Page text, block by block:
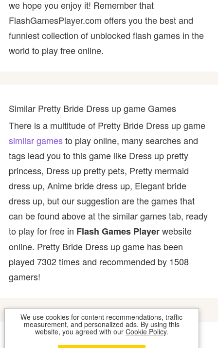
we hope you enjoy it! Remember that
FlashGamesPlayer.com offers you the best and
funniest collection of unblocked flash games in the
world to play free online.
Similar Pretty Bride Dress up game Games
There is a multitude of Pretty Bride Dress up game
similar gamesto play online, many searches and
tags lead you to this game like Dress up pretty
princess, Dress up pretty pets, Pretty mermaid
dress up, Anime bride dress up, Elegant bride
dress up, but our suggestion are the games that
can be found above at the similar games tab, ready
to play for free in Flash Games Playerwebsite
online. Pretty Bride Dress up game has been
played 7302 times and recommended by 1508
gamers!
We use cookies for content recommendations, traffic
measurement, and personalized ads. By using this
website, you agreed with our Cookie Policy.
COOKIES CONTACT US